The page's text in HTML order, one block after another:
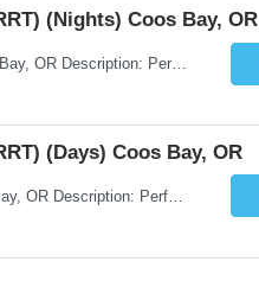
(Nights) Coos Bay, OR
Title: Temp - Respiratory Therapist - Registered Respiratory Therapist (RRT) (Nights) Coos Bay, OR Description: Performs assessment of patient respiratory status, provides respiratory treatments, evaluates patient’s response to effectiveness of care delivered, provides patient education regarding respiratory treatments, health and wellness.
(Days) Coos Bay, OR
Title: Temp - Respiratory Therapist - Registered Respiratory Therapist (RRT) (Days) Coos Bay, OR Description: Performs assessment of patient respiratory status, provides respiratory treatments, evaluates patient’s response to effectiveness of care delivered, provides patient education regarding respiratory treatments, health and wellness.